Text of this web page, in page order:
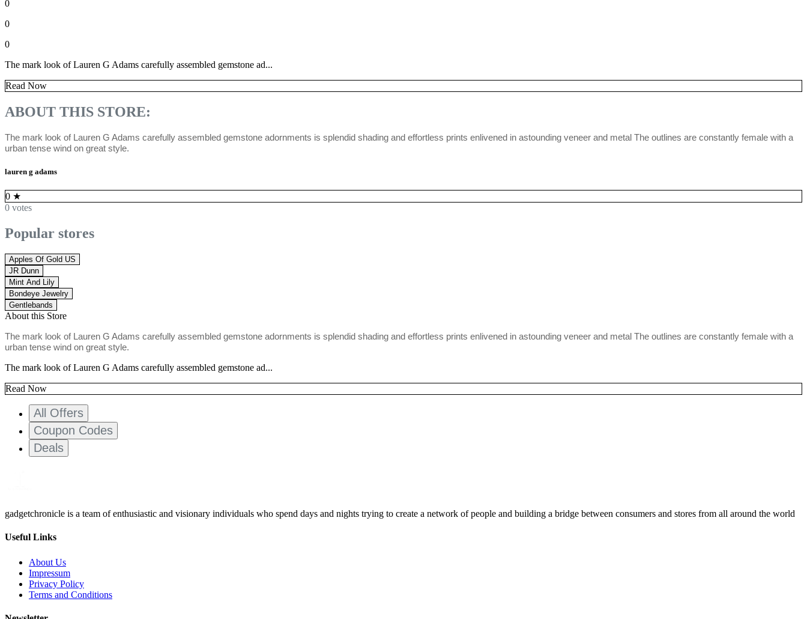
0
0
0
The mark look of Lauren G Adams carefully assembled gemstone ad...
Read Now
ABOUT THIS STORE:
The mark look of Lauren G Adams carefully assembled gemstone adornments is splendid shading and effortless prints enlivened in astounding veneer and metal The outlines are constantly female with a
urban tense wind on great style.
lauren g adams
0 ★
0 votes
Popular stores
Apples Of Gold US
JR Dunn
Mint And Lily
Bondeye Jewelry
Gentlebands
About this Store
The mark look of Lauren G Adams carefully assembled gemstone adornments is splendid shading and effortless prints enlivened in astounding veneer and metal The outlines are constantly female with a
urban tense wind on great style.
The mark look of Lauren G Adams carefully assembled gemstone ad...
Read Now
All Offers
Coupon Codes
Deals
gadgetchronicle is a team of enthusiastic and visionary individuals who spend days and nights trying to create a network of people and building a bridge between consumers and stores from all around the world
Useful Links
About Us
Impressum
Privacy Policy
Terms and Conditions